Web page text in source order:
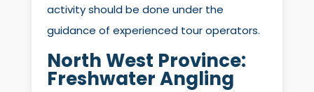
activity should be done under the
guidance of experienced tour operators.
North West Province:
Freshwater Angling